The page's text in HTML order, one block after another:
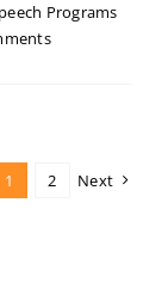
Programs
1 2 Next